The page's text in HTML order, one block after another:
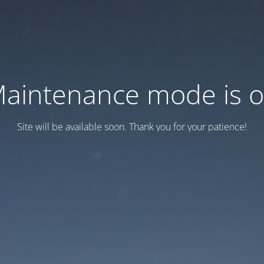
mode is
Site will be available soon. Thank you for your patience!